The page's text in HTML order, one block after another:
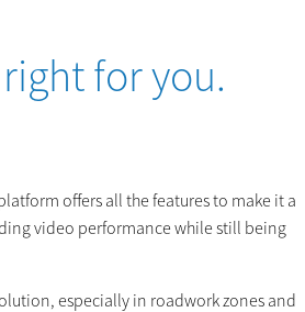
for you.
offers all the features to make it a
video performance while still being
especially in roadwork zones and